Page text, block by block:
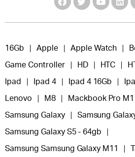
16Gb Apple Apple Watch
Game Controller HD HTC
Ipad Ipad 4 Ipad 4 16Gb
Lenovo M8 Mackbook Pro M1
Samsung Galaxy Samsung
Samsung Galaxy S5 - 64gb
Samsung Samsung Galaxy M11